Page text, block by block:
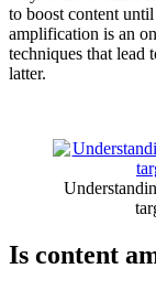
to boost content
amplification is an
techniques that lead
latter.
Is content